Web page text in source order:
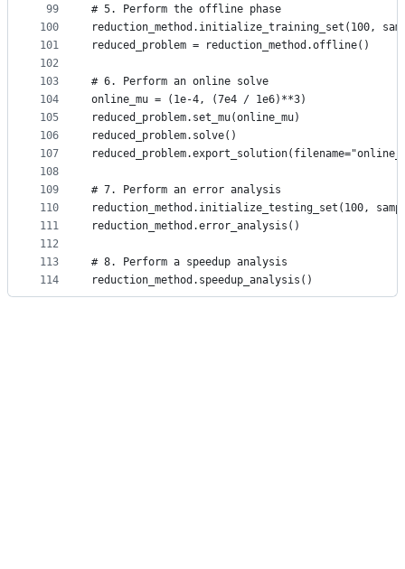
99
100
101
102
103
104
105
106
107
108
109
110
111
112
113
114
# 5. Perform the offline phase
reduction_method.initialize_training_set(100,
reduced_problem = reduction_method.offline()
# 6. Perform an online solve
online_mu = (1e-4, (7e4 / 1e6)**3)
reduced_problem.set_mu(online_mu)
reduced_problem.solve()
# 7. Perform an error analysis
reduction_method.initialize_testing_set(100,
reduction_method.error_analysis()
# 8. Perform a speedup analysis
reduction_method.speedup_analysis()